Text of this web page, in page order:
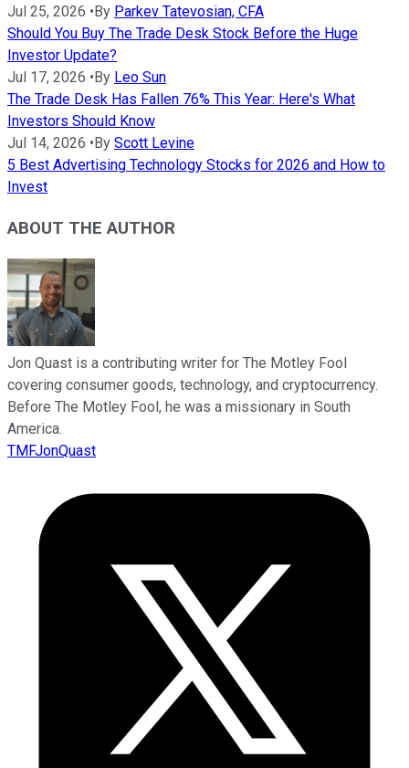
Jul 25, 2026 • By Parkev Tatevosian, CFA
Should You Buy The Trade Desk Stock Before the Huge
Investor Update?
Jul 17, 2026 • By Leo Sun
The Trade Desk Has Fallen 76% This Year: Here's What
Investors Should Know
Jul 14, 2026 • By Scott Levine
5 Best Advertising Technology Stocks for 2026 and How to
Invest
ABOUT THE AUTHOR
Jon Quast is a contributing writer for The Motley Fool
covering consumer goods, technology, and cryptocurrency.
Before The Motley Fool, he was a missionary in South
America.
TMFJonQuast